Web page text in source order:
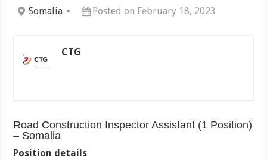
Somalia Posted on February 18, 2023
CTG
Road Construction Inspector Assistant (1 Position)
– Somalia
Position details